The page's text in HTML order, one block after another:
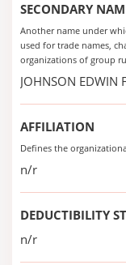
SECONDARY
Another name under
used for trade names,
organizations of group
JOHNSON EDWIN
AFFILIATION
Defines the
n/r
DEDUCTIBILITY
n/r